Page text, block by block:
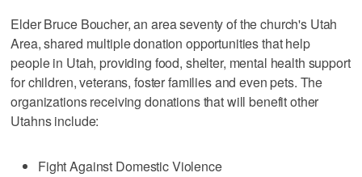
Elder Bruce Boucher, an area seventy of the church's Utah
Area, shared multiple donation opportunities that help
people in Utah, providing food, shelter, mental health support
for children, veterans, foster families and even pets. The
organizations receiving donations that will benefit other
Utahns include:
Fight Against Domestic Violence